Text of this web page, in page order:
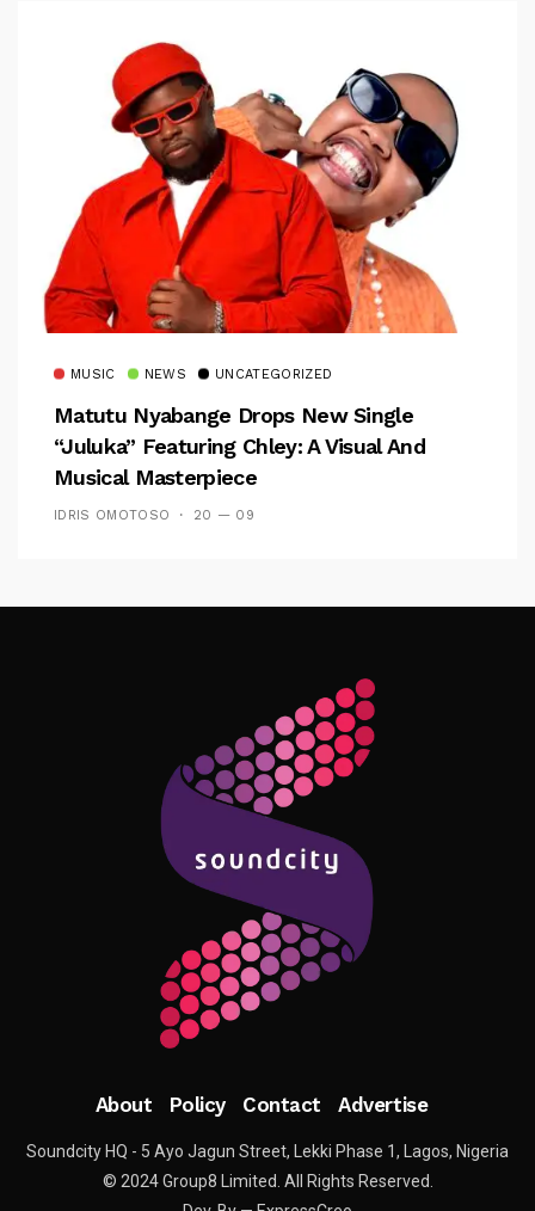
MUSIC NEWS UNCATEGORIZED
Matutu Nyabange Drops New Single
“Juluka” Featuring Chley: A Visual And
Musical Masterpiece
IDRIS OMOTOSO 20 — 09
Follow Me
About Policy Contact Advertise
Soundcity HQ - 5 Ayo Jagun Street, Lekki Phase 1, Lagos, Nigeria
© 2024 Group8 Limited. All Rights Reserved.